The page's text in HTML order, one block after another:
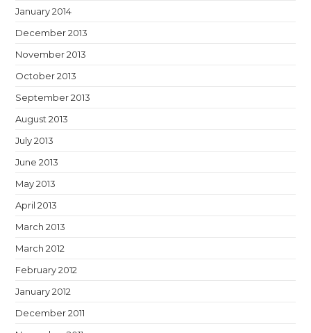
January 2014
December 2013
November 2013
October 2013
September 2013
August 2013
July 2013
June 2013
May 2013
April 2013
March 2013
March 2012
February 2012
January 2012
December 2011